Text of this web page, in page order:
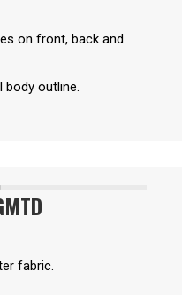
on front, back and
body outline.
fabric.